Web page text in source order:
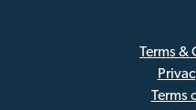
Terms &
Terms